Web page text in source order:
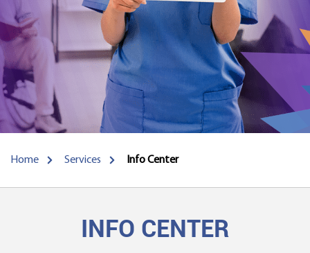
Home Services Info Center
INFO CENTER